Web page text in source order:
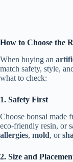
How to Choose the
When buying an
match safety, style,
what to check:
1. Safety First
Choose bonsai made
eco-friendly resin, or
allergies, mold, or
2. Size and